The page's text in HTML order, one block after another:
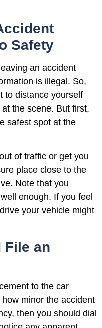
Safety
an accident
is illegal. So,
to distance yourself
the scene. But first,
safest spot at the
of traffic or get you
place close to the
Note that you
enough. If you feel
your vehicle might
File an
to the car
minor the accident
then you should dial